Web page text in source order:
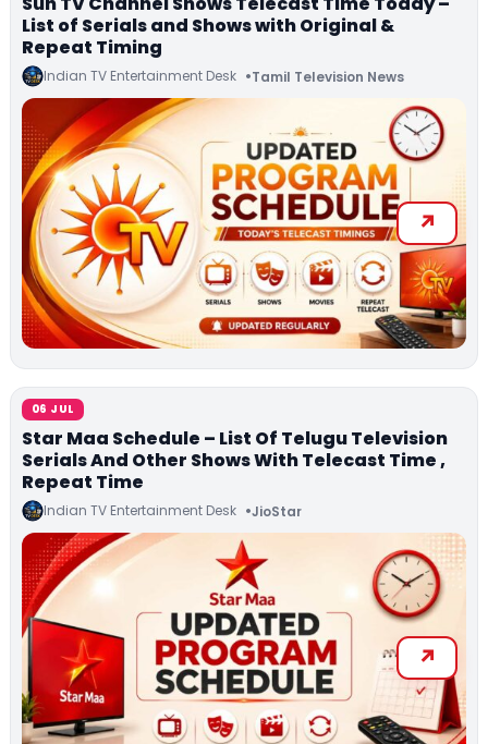
List of Serials and Shows with Original &
Repeat Timing
Indian TV Entertainment Desk Tamil Television News
06 JUL
Star Maa Schedule – List Of Telugu Television
Serials And Other Shows With Telecast Time ,
Repeat Time
Indian TV Entertainment Desk JioStar